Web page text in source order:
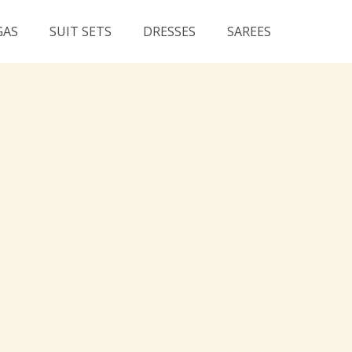
SUIT SETS DRESSES SAREES